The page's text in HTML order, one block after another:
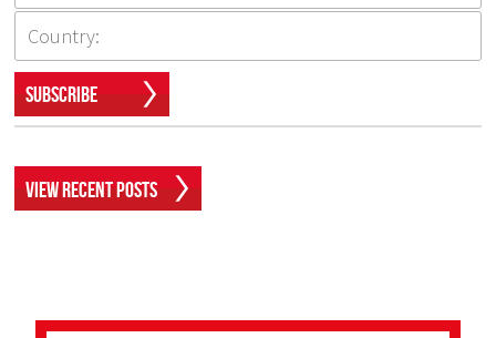
Subscribe
View Recent Posts